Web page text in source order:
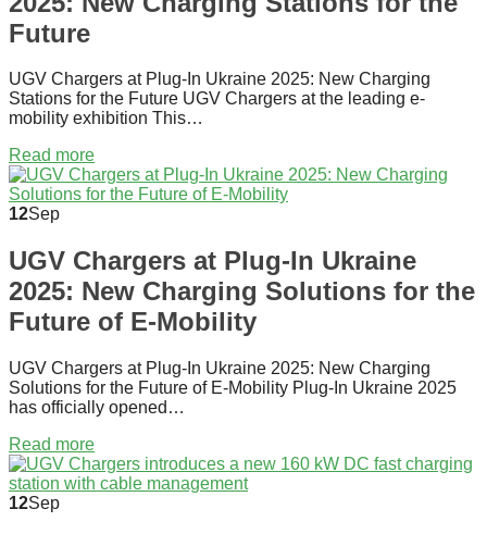
Future
UGV Chargers at Plug-In Ukraine 2025: New Charging
Stations for the Future UGV Chargers at the leading e-
mobility exhibition This…
Read more
12Sep
UGV Chargers at Plug-In Ukraine
2025: New Charging Solutions for the
Future of E-Mobility
UGV Chargers at Plug-In Ukraine 2025: New Charging
Solutions for the Future of E-Mobility Plug-In Ukraine 2025
has officially opened…
Read more
12Sep